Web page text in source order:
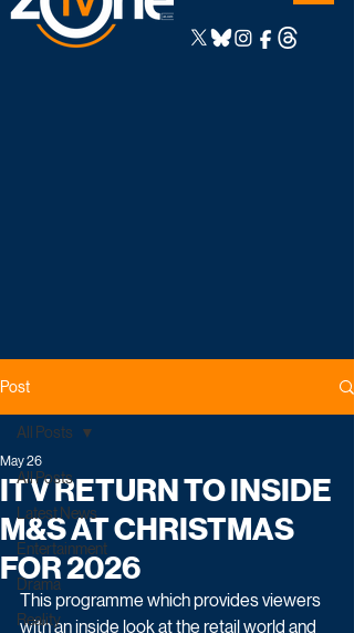
Post
All Posts
Latest News
Entertainment
Drama
Reality
All Posts
ITV RETURN TO INSIDE
M&S AT CHRISTMAS
FOR 2026
May 26
This programme which provides viewers
with an inside look at the retail world and